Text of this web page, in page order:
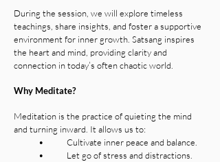
During the session, we will explore timeless
teachings, share insights, and foster a supportive
environment for inner growth. Satsang inspires
the heart and mind, providing clarity and
connection in today’s often chaotic world.
Why Meditate?
Meditation is the practice of quieting the mind
and turning inward. It allows us to:
• Cultivate inner peace and balance.
• Let go of stress and distractions.